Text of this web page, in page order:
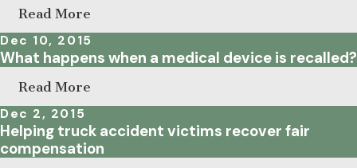
Read More
Dec 10, 2015
What happens when a medical device is recalled?
Read More
Dec 2, 2015
Helping truck accident victims recover fair
compensation